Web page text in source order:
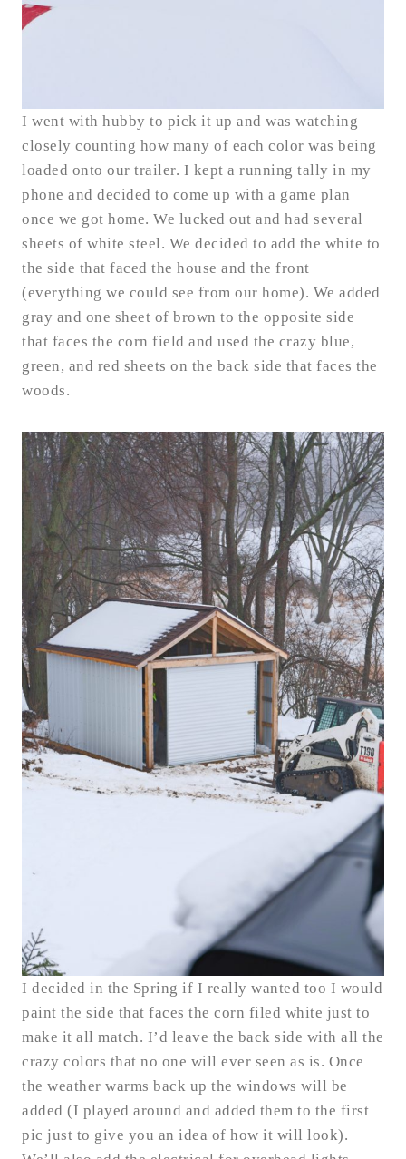
I went with hubby to pick it up and was watching
closely counting how many of each color was being
loaded onto our trailer. I kept a running tally in my
phone and decided to come up with a game plan
once we got home. We lucked out and had several
sheets of white steel. We decided to add the white to
the side that faced the house and the front
(everything we could see from our home). We added
gray and one sheet of brown to the opposite side
that faces the corn field and used the crazy blue,
green, and red sheets on the back side that faces the
woods.
I decided in the Spring if I really wanted too I would
paint the side that faces the corn filed white just to
make it all match. I’d leave the back side with all the
crazy colors that no one will ever seen as is. Once
the weather warms back up the windows will be
added (I played around and added them to the first
pic just to give you an idea of how it will look).